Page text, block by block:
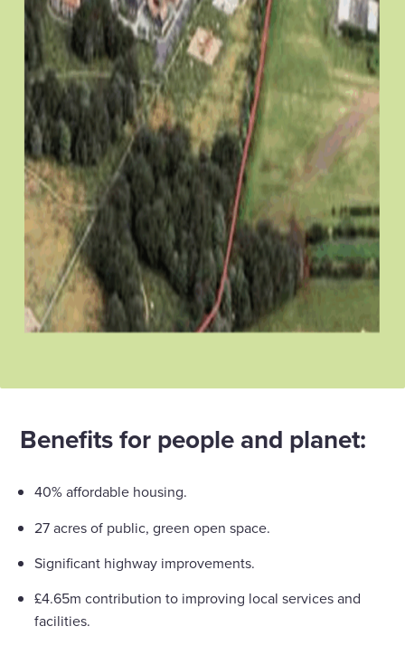
Benefits for people and planet:
40% affordable housing.
27 acres of public, green open space.
Significant highway improvements.
£4.65m contribution to improving local services and
facilities.